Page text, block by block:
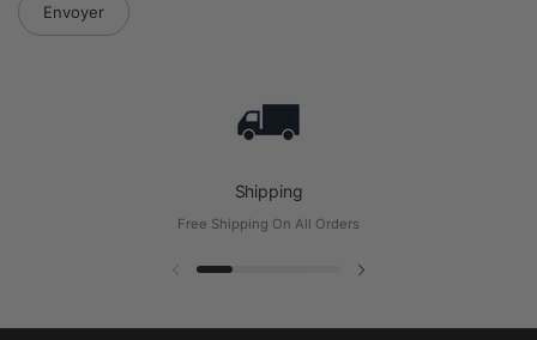
Envoyer
Shipping
Free Shipping On All Orders
Diapositive précédente